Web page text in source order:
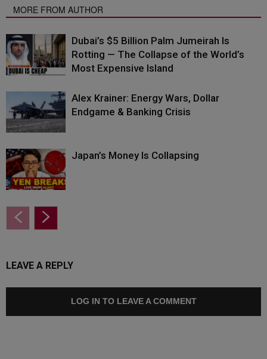
MORE FROM AUTHOR
Dubai’s $5 Billion Palm Jumeirah Is
Rotting — The Collapse of the World’s
Most Expensive Island
Alex Krainer: Energy Wars, Dollar
Endgame & Banking Crisis
Japan’s Money Is Collapsing
LEAVE A REPLY
LOG IN TO LEAVE A COMMENT